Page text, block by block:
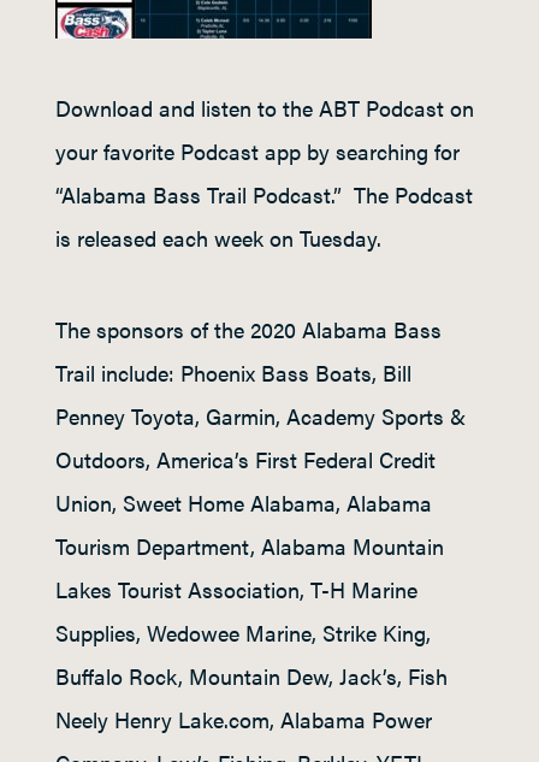
Download and listen to the ABT Podcast on
your favorite Podcast app by searching for
“Alabama Bass Trail Podcast.” The Podcast
is released each week on Tuesday.
The sponsors of the 2020 Alabama Bass
Trail include: Phoenix Bass Boats, Bill
Penney Toyota, Garmin, Academy Sports &
Outdoors, America’s First Federal Credit
Union, Sweet Home Alabama, Alabama
Tourism Department, Alabama Mountain
Lakes Tourist Association, T-H Marine
Supplies, Wedowee Marine, Strike King,
Buffalo Rock, Mountain Dew, Jack’s, Fish
Neely Henry Lake.com, Alabama Power